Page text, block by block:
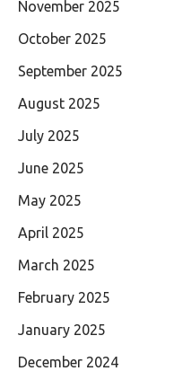
November 2025
October 2025
September 2025
August 2025
July 2025
June 2025
May 2025
April 2025
March 2025
February 2025
January 2025
December 2024